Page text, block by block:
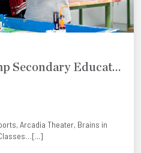
Brains Summer Camp Secondary Education and Baccalaureate
Arcadia Theater, Brains in